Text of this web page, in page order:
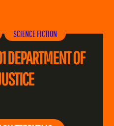
SCIENCE FICTION
DEPARTMENT OF